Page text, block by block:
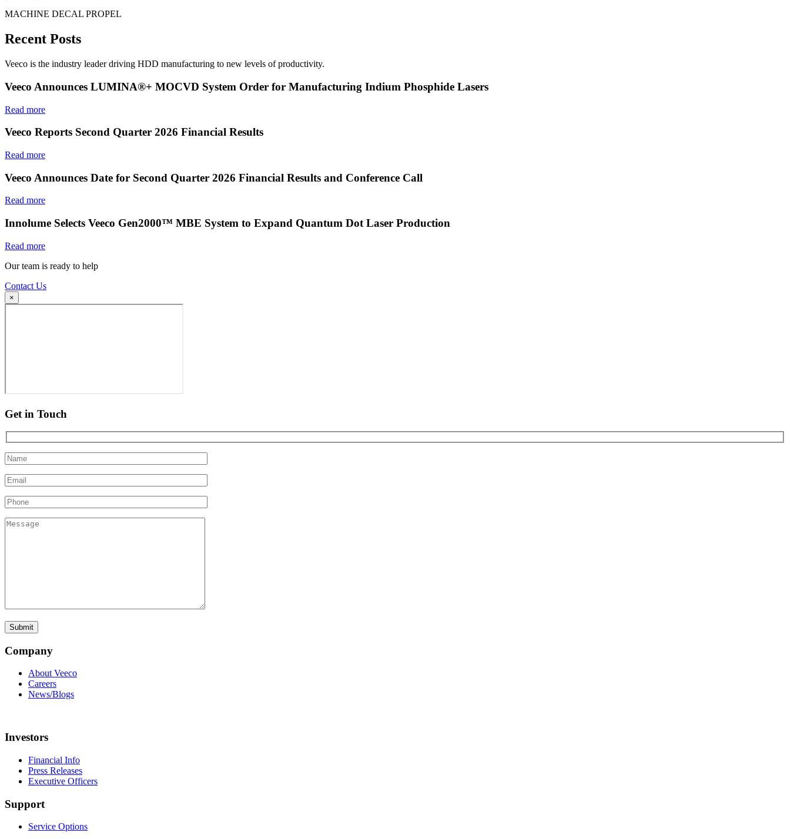
MACHINE DECAL PROPEL
Recent Posts
Veeco is the industry leader driving HDD manufacturing to new levels of productivity.
Veeco Announces LUMINA®+ MOCVD System Order for Manufacturing Indium Phosphide Lasers
Read more
Veeco Reports Second Quarter 2026 Financial Results
Read more
Veeco Announces Date for Second Quarter 2026 Financial Results and Conference Call
Read more
Innolume Selects Veeco Gen2000™ MBE System to Expand Quantum Dot Laser Production
Read more
Our team is ready to help
Contact Us
×
Get in Touch
Company
About Veeco
Careers
News/Blogs
Investors
Financial Info
Press Releases
Executive Officers
Support
Service Options